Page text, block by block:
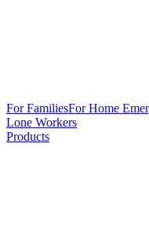
For FamiliesFor Home
Lone Workers
Products